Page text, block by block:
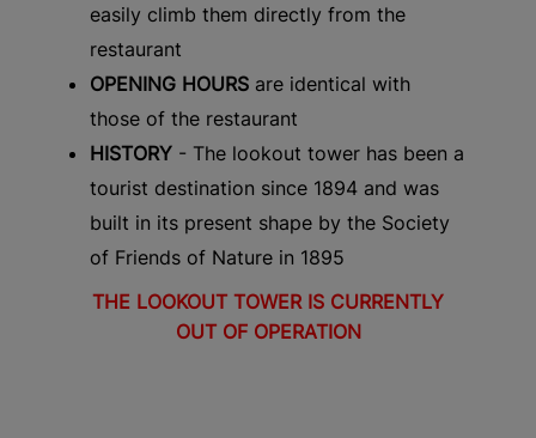
easily climb them directly from the
restaurant
OPENING HOURS are identical with
those of the restaurant
HISTORY - The lookout tower has been a
tourist destination since 1894 and was
built in its present shape by the Society
of Friends of Nature in 1895
THE LOOKOUT TOWER IS CURRENTLY
OUT OF OPERATION